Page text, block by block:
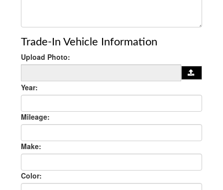
Trade-In Vehicle Information
Upload Photo:
Year:
Mileage:
Make:
Color: